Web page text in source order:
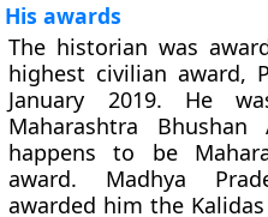
His awards
The historian was
highest civilian award,
January 2019. He
Maharashtra
happens to be
award. Madhya
awarded him the